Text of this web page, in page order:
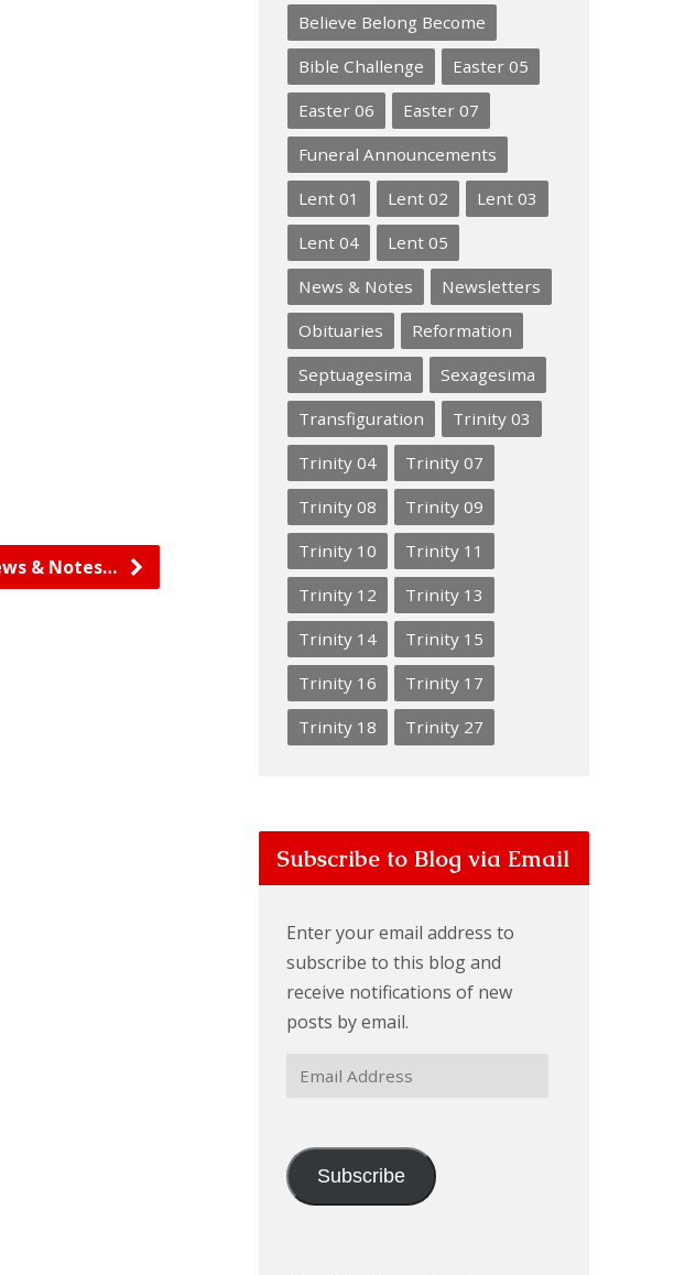
& Notes…
Believe Belong Become
Bible Challenge
Easter 05
Easter 06
Easter 07
Funeral Announcements
Lent 01
Lent 02
Lent 03
Lent 04
Lent 05
News & Notes
Newsletters
Obituaries
Reformation
Septuagesima
Sexagesima
Transfiguration
Trinity 03
Trinity 04
Trinity 07
Trinity 08
Trinity 09
Trinity 10
Trinity 11
Trinity 12
Trinity 13
Trinity 14
Trinity 15
Trinity 16
Trinity 17
Trinity 18
Trinity 27
Subscribe to Blog via Email
Enter your email address to
subscribe to this blog and
receive notifications of new
posts by email.
Email
Subscribe